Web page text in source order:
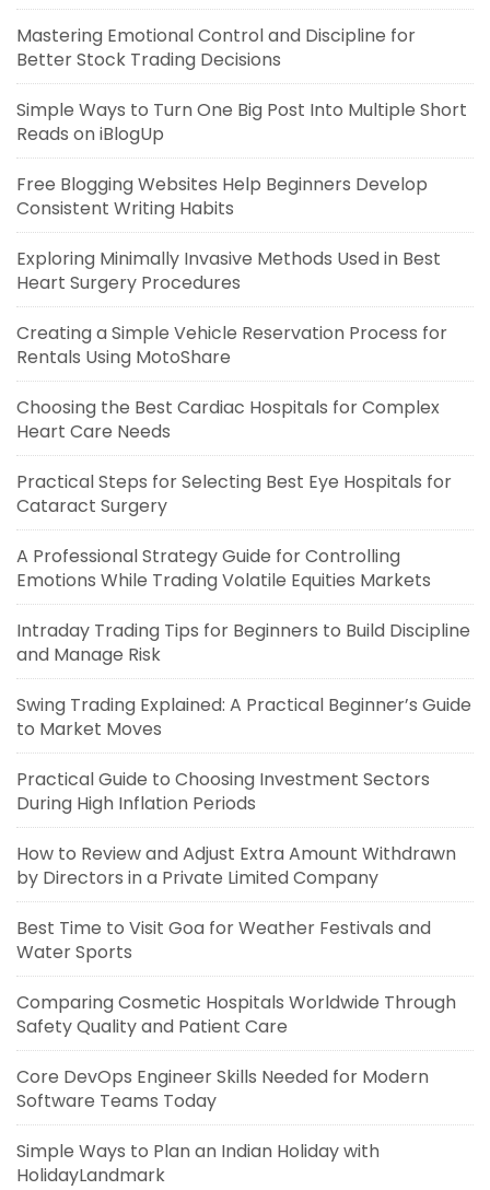
Mastering Emotional Control and Discipline for
Better Stock Trading Decisions
Simple Ways to Turn One Big Post Into Multiple Short
Reads on iBlogUp
Free Blogging Websites Help Beginners Develop
Consistent Writing Habits
Exploring Minimally Invasive Methods Used in Best
Heart Surgery Procedures
Creating a Simple Vehicle Reservation Process for
Rentals Using MotoShare
Choosing the Best Cardiac Hospitals for Complex
Heart Care Needs
Practical Steps for Selecting Best Eye Hospitals for
Cataract Surgery
A Professional Strategy Guide for Controlling
Emotions While Trading Volatile Equities Markets
Intraday Trading Tips for Beginners to Build Discipline
and Manage Risk
Swing Trading Explained: A Practical Beginner’s Guide
to Market Moves
Practical Guide to Choosing Investment Sectors
During High Inflation Periods
How to Review and Adjust Extra Amount Withdrawn
by Directors in a Private Limited Company
Best Time to Visit Goa for Weather Festivals and
Water Sports
Comparing Cosmetic Hospitals Worldwide Through
Safety Quality and Patient Care
Core DevOps Engineer Skills Needed for Modern
Software Teams Today
Simple Ways to Plan an Indian Holiday with
HolidayLandmark